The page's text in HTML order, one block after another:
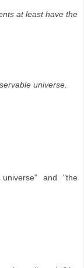
at least have the
universe.
and "the